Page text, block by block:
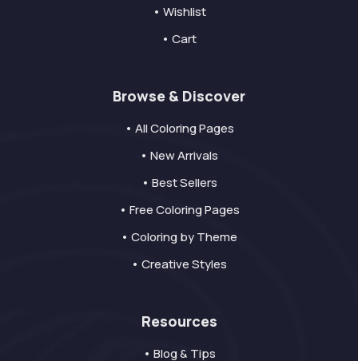
• Wishlist
• Cart
Browse & Discover
• All Coloring Pages
• New Arrivals
• Best Sellers
• Free Coloring Pages
• Coloring by Theme
• Creative Styles
Resources
• Blog & Tips